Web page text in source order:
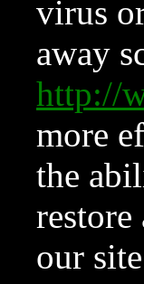
virus
away
http://
more
the
our